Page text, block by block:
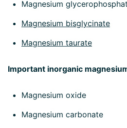
Magnesium
Magnesium bisglycinate
Magnesium taurate
Important inorganic
Magnesium oxide
Magnesium carbonate